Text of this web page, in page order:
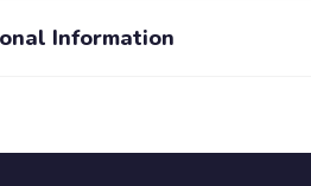
Information